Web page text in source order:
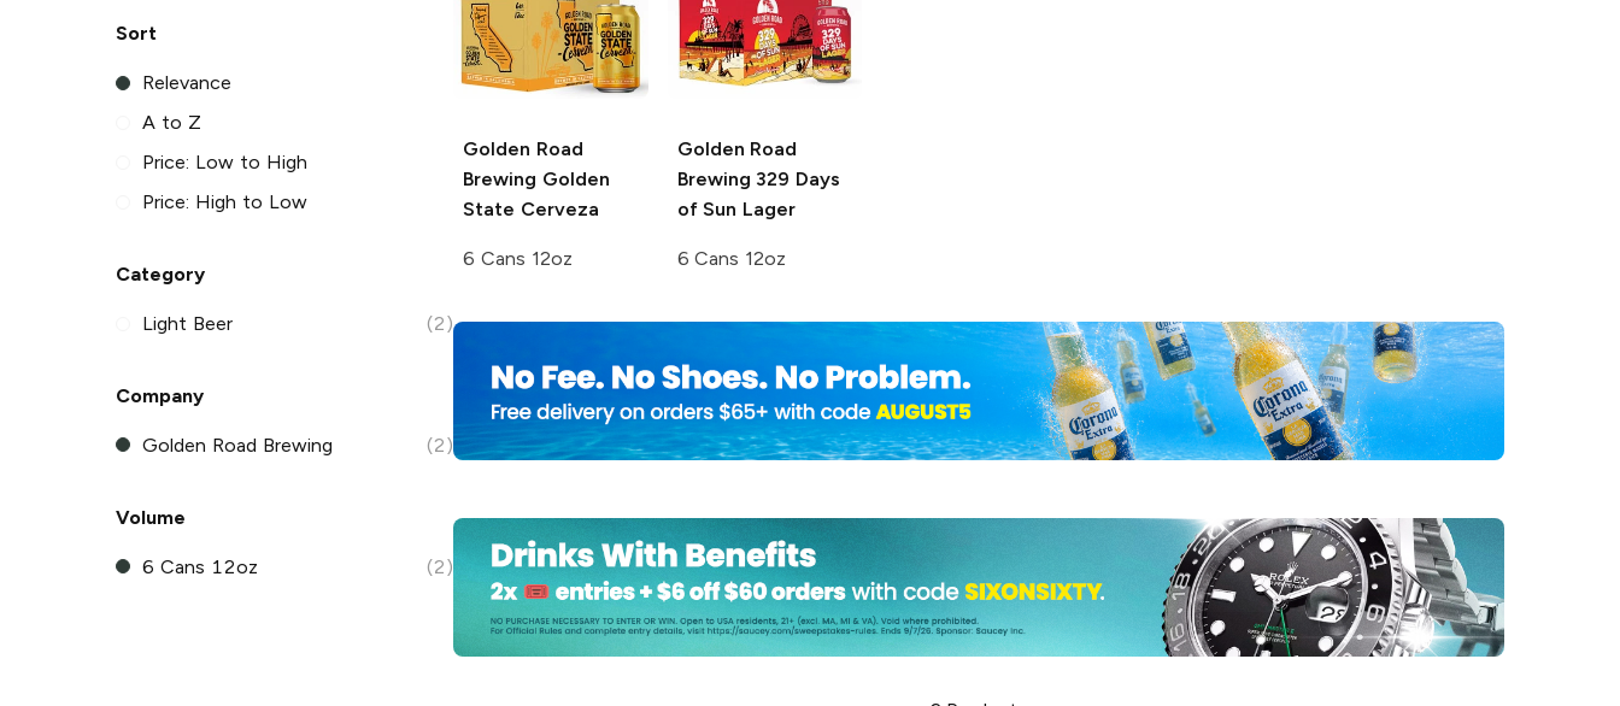
Sort
Relevance
A to Z
Price: Low to High
Price: High to Low
Category
Light Beer (2)
Company
Golden Road Brewing (2)
Volume
6 Cans 12oz (2)
Golden Road
Brewing Golden
State Cerveza
6 Cans 12oz
Golden Road
Brewing 329 Days
of Sun Lager
6 Cans 12oz